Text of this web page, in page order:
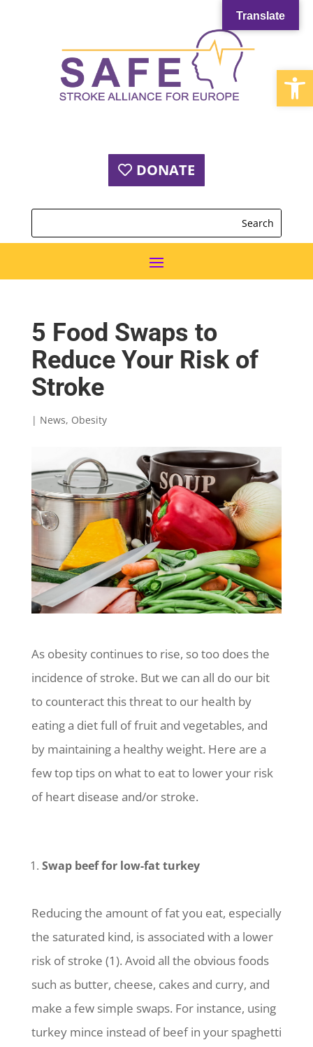
DONATE
5 Food Swaps to
Reduce Your Risk of
Stroke
| News, Obesity
As obesity continues to rise, so too does the
incidence of stroke. But we can all do our bit
to counteract this threat to our health by
eating a diet full of fruit and vegetables, and
by maintaining a healthy weight. Here are a
few top tips on what to eat to lower your risk
of heart disease and/or stroke.
Swap beef for low-fat turkey
Reducing the amount of fat you eat, especially
the saturated kind, is associated with a lower
risk of stroke (1). Avoid all the obvious foods
such as butter, cheese, cakes and curry, and
make a few simple swaps. For instance, using
turkey mince instead of beef in your spaghetti
Translate